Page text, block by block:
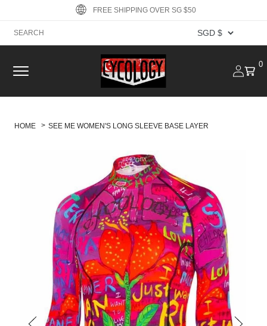
Skip to
content
FREE SHIPPING OVER SG $50
in
Cart0
HOME SEE ME WOMEN'S LONG SLEEVE BASE LAYER